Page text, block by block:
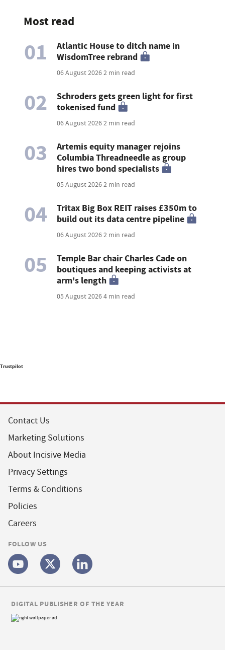
Most read
01
Atlantic House to ditch name in
WisdomTree rebrand
06 August 20262 min read
02
Schroders gets green light for first
tokenised fund
06 August 20262 min read
03
Artemis equity manager rejoins
Columbia Threadneedle as group
hires two bond specialists
05 August 20262 min read
04
Tritax Big Box REIT raises £350m to
build out its data centre pipeline
06 August 20262 min read
05
Temple Bar chair Charles Cade on
boutiques and keeping activists at
arm's length
05 August 20264 min read
Trustpilot
Contact Us
Marketing Solutions
About Incisive Media
Privacy Settings
Terms & Conditions
Policies
Careers
FOLLOW US
DIGITAL PUBLISHER OF THE YEAR